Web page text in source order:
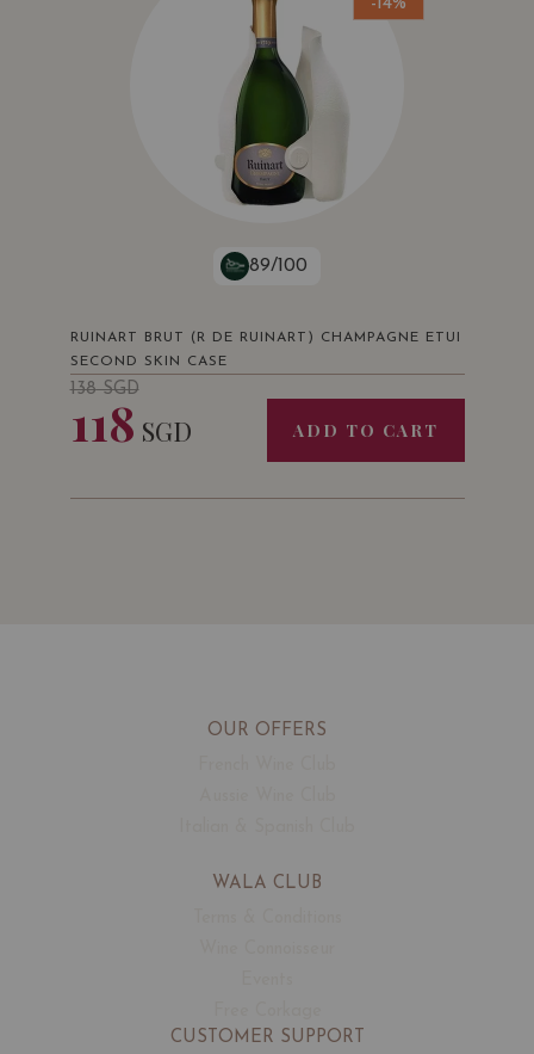
89/100
RUINART BRUT (R DE RUINART) CHAMPAGNE ETUI
SECOND SKIN CASE
138SGD
118 SGD ADD TO CART
OUR OFFERS
WALA CLUB
CUSTOMER SUPPORT